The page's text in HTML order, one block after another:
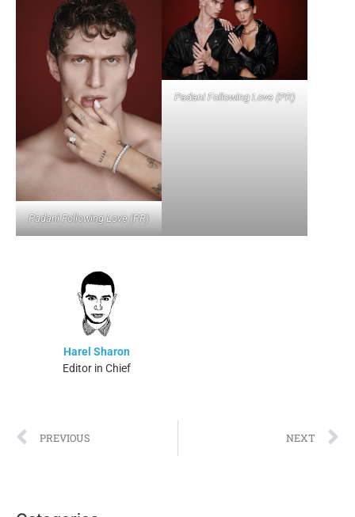
Padani Following Love (PR)
Padani Following Love (PR)
Harel Sharon
Editor in Chief
PREVIOUS NEXT